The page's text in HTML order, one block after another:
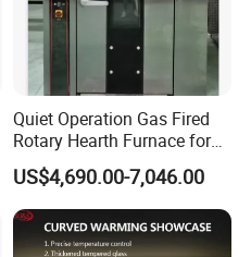
Quiet Operation Gas Fired
Rotary Hearth Furnace for
Naan and Pita
US$4,690.00-7,046.00